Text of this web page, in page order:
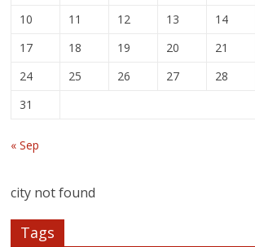
10
11 12 13 14
17
18 19 20 21
24
25 26 27 28
31
« Sep
city not found
Tags